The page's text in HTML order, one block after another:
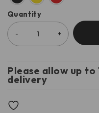
Quantity
Please allow up to
delivery